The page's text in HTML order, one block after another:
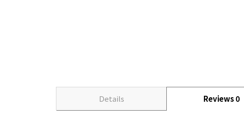
Details Reviews0